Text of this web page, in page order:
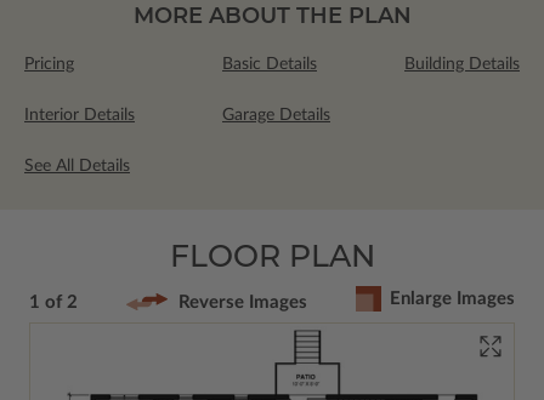
MORE ABOUT THE PLAN
Pricing Basic Details Building Details
Interior Details Garage Details
See All Details
FLOOR PLAN
1 of 2 Reverse Images Enlarge Images